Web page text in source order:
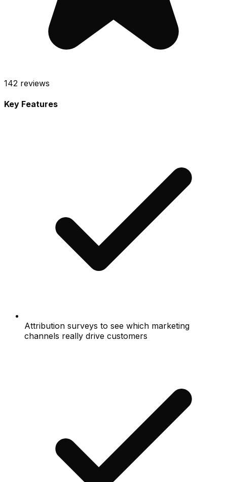
142 reviews
Key Features
Attribution surveys to see which marketing
channels really drive customers